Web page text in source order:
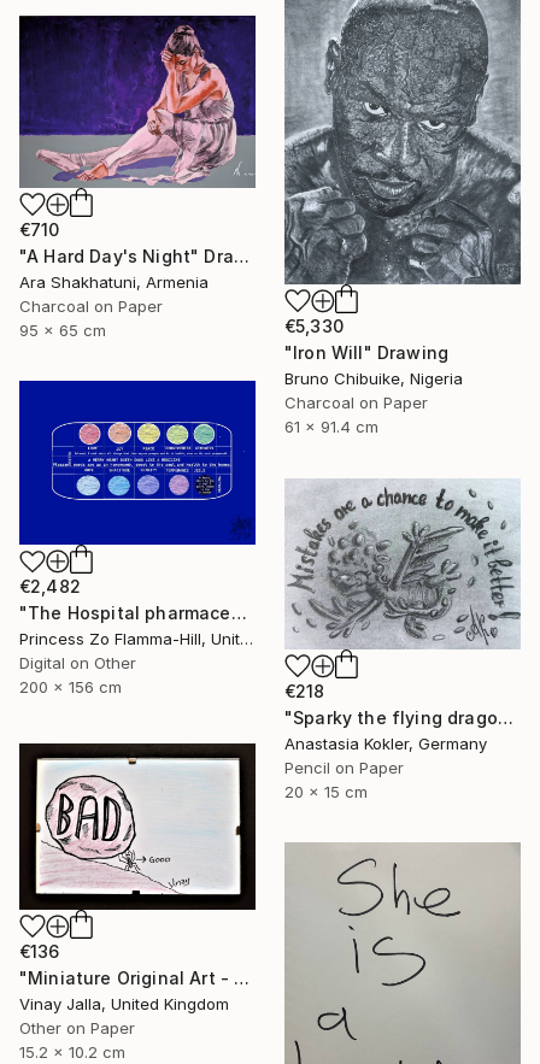
€5,330
"Iron Will" Drawing
Bruno Chibuike, Nigeria
Charcoal on Paper
61 x 91.4 cm
€710
"A Hard Day's Night" Drawing
Ara Shakhatuni, Armenia
Charcoal on Paper
95 x 65 cm
€2,482
"The Hospital pharmaceuticals" Drawing
Princess Zo Flamma-Hill, United Kingdom
Digital on Other
200 x 156 cm
€218
"Sparky the flying dragon – motivational art, framed&ready to hang" Drawing
Anastasia Kokler, Germany
Pencil on Paper
20 x 15 cm
€136
"Miniature Original Art - Line Drawing Cartoon - SMALL MAJORITY" Drawing
Vinay Jalla, United Kingdom
Other on Paper
15.2 x 10.2 cm